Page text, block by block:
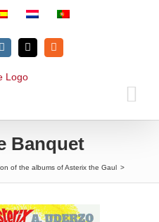
InstagramEmailRss
Banquet
of the albums of Asterix the Gaul >